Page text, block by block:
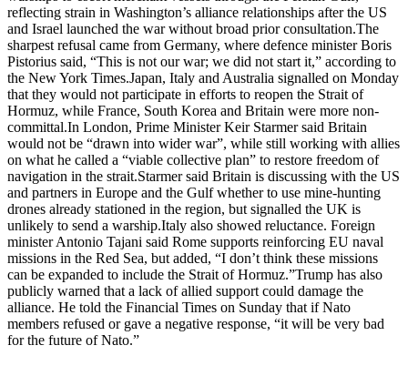
reflecting strain in Washington’s alliance relationships after the US
and Israel launched the war without broad prior consultation.The
sharpest refusal came from Germany, where defence minister Boris
Pistorius said, “This is not our war; we did not start it,” according to
the New York Times.Japan, Italy and Australia signalled on Monday
that they would not participate in efforts to reopen the Strait of
Hormuz, while France, South Korea and Britain were more non-
committal.In London, Prime MinisterKeir Starmersaid Britain
would not be “drawn into wider war”, while still working with allies
on what he called a “viable collective plan” to restore freedom of
navigation in the strait.Starmer said Britain is discussing with the US
and partners in Europe and the Gulf whether to use mine-hunting
drones already stationed in the region, but signalled the UK is
unlikely to send a warship.Italy also showed reluctance. Foreign
minister Antonio Tajani said Rome supports reinforcing EU naval
missions in the Red Sea, but added, “I don’t think these missions
can be expanded to include the Strait of Hormuz.”Trump has also
publicly warned that a lack of allied support could damage the
alliance. He told the Financial Times on Sunday that if Nato
members refused or gave a negative response, “it will be very bad
for the future of Nato.”